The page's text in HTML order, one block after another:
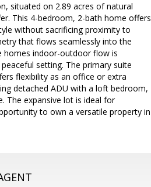
situated on 2.89 acres of natural
This 4-bedroom, 2-bath home offers
without sacrificing proximity to
that flows seamlessly into the
homes indoor-outdoor flow is
setting. The primary suite
flexibility as an office or extra
detached ADU with a loft bedroom,
The expansive lot is ideal for
to own a versatile property in